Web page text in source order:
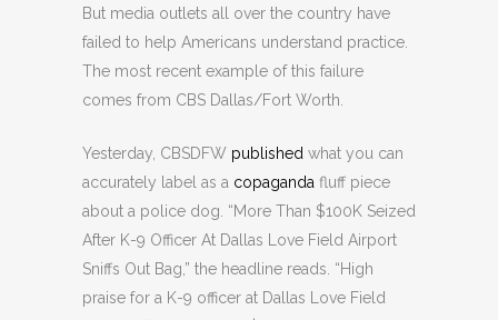
But media outlets all over the country have
failed to help Americans understand practice.
The most recent example of this failure
comes from CBS Dallas/Fort Worth.
Yesterday, CBSDFW published what you can
accurately label as a copaganda fluff piece
about a police dog. “More Than $100K Seized
After K-9 Officer At Dallas Love Field Airport
Sniffs Out Bag,” the headline reads. “High
praise for a K-9 officer at Dallas Love Field